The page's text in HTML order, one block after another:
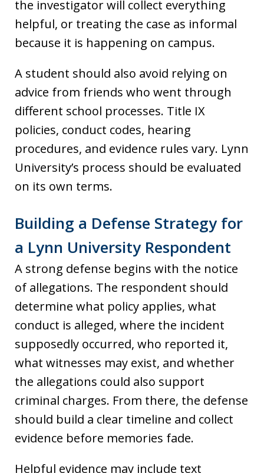
the investigator will collect everything
helpful, or treating the case as informal
because it is happening on campus.
A student should also avoid relying on
advice from friends who went through
different school processes. Title IX
policies, conduct codes, hearing
procedures, and evidence rules vary. Lynn
University’s process should be evaluated
on its own terms.
Building a Defense Strategy for
a Lynn University Respondent
A strong defense begins with the notice
of allegations. The respondent should
determine what policy applies, what
conduct is alleged, where the incident
supposedly occurred, who reported it,
what witnesses may exist, and whether
the allegations could also support
criminal charges. From there, the defense
should build a clear timeline and collect
evidence before memories fade.
Helpful evidence may include text